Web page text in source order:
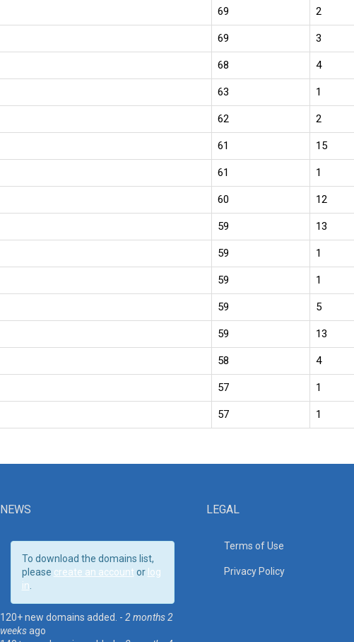
69 2
69 3
68 4
63 1
62 2
61 15
61 1
60 12
59 13
59 1
59 1
59 5
59 13
58 4
57 1
57 1
NEWS
To download the domains list,
please create an account or log
in
120+ new domains added. - 2 months 2
weeksago
LEGAL
Terms of Use
Privacy Policy